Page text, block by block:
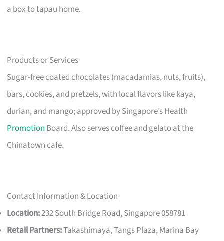
a box to tapau home.
Products or Services
Sugar-free coated chocolates (macadamias, nuts, fruits),
bars, cookies, and pretzels, with local flavors like kaya,
durian, and mango; approved by Singapore’s Health
Promotion Board. Also serves coffee and gelato at the
Chinatown cafe.
Contact Information & Location
Location:232 South Bridge Road, Singapore 058781
Retail Partners:Takashimaya, Tangs Plaza, Marina Bay